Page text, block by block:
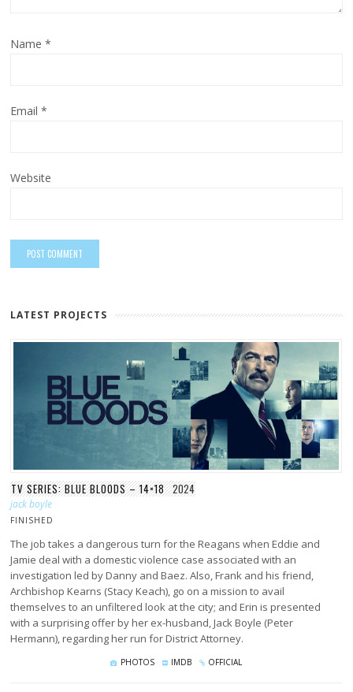
Name*
Email*
Website
LATEST PROJECTS
TV SERIES: BLUE BLOODS – 14×18 2024
jack boyle
FINISHED
The job takes a dangerous turn for the Reagans when Eddie and
Jamie deal with a domestic violence case associated with an
investigation led by Danny and Baez. Also, Frank and his friend,
Archbishop Kearns (Stacy Keach), go on a mission to avail
themselves to an unfiltered look at the city; and Erin is presented
with a surprising offer by her ex-husband, Jack Boyle (Peter
Hermann), regarding her run for District Attorney.
PHOTOS IMDB OFFICIAL